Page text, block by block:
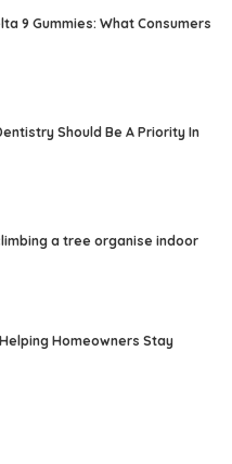
9 Gummies: What Consumers
Should Be A Priority In
a tree organise indoor
Homeowners Stay